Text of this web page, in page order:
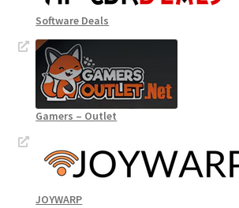
Software Deals
Gamers – Outlet
JOYWARP